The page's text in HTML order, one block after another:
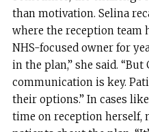
than motivation. Selina
where the reception team
NHS-focused owner for
in the plan,” she said.
communication is key.
their options.” In cases
time on reception herself,